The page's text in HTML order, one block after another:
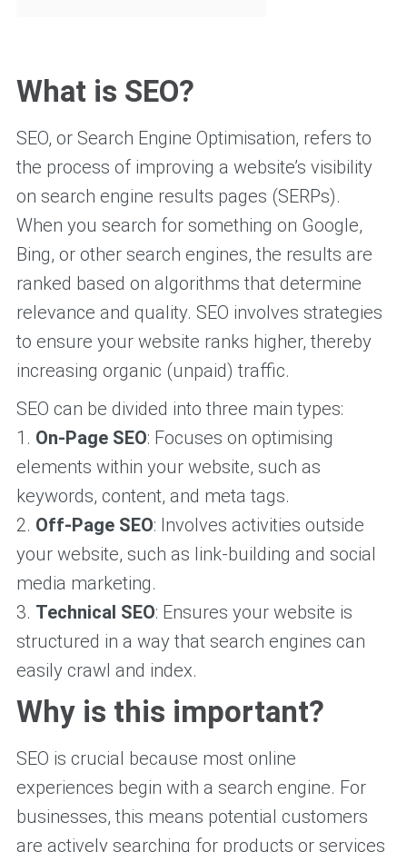
What is SEO?
SEO, or Search Engine Optimisation, refers to
the process of improving a website’s visibility
on search engine results pages (SERPs).
When you search for something on Google,
Bing, or other search engines, the results are
ranked based on algorithms that determine
relevance and quality. SEO involves strategies
to ensure your website ranks higher, thereby
increasing organic (unpaid) traffic.
SEO can be divided into three main types:
1. On-Page SEO: Focuses on optimising
elements within your website, such as
keywords, content, and meta tags.
2. Off-Page SEO: Involves activities outside
your website, such as link-building and social
media marketing.
3. Technical SEO: Ensures your website is
structured in a way that search engines can
easily crawl and index.
Why is this important?
SEO is crucial because most online
experiences begin with a search engine. For
businesses, this means potential customers
are actively searching for products or services